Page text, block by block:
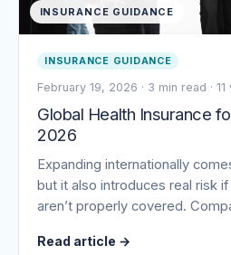
INSURANCE GUIDANCE
INSURANCE GUIDANCE
February 19, 2026 · 3 min read ·
Global Health Insurance
2026
Expanding internationally
but it also introduces real risk
aren’t properly covered.
Read article →